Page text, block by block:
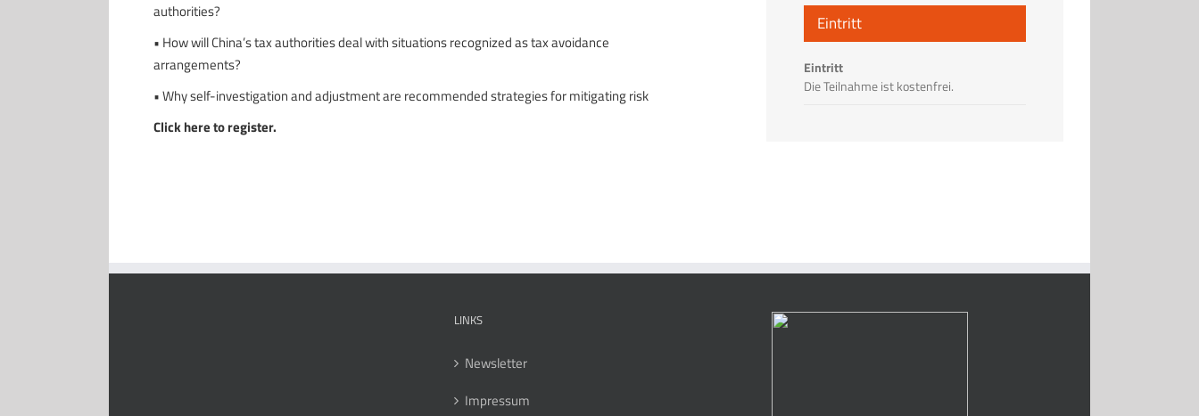
authorities?
• How will China’s tax authorities deal with situations recognized as tax avoidance
arrangements?
• Why self-investigation and adjustment are recommended strategies for mitigating risk
Click here to register.
Eintritt
Eintritt
Die Teilnahme ist kostenfrei.
LINKS
Newsletter
Impressum